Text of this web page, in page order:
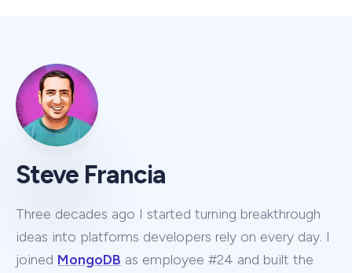
Steve Francia
Three decades ago I started turning breakthrough
ideas into platforms developers rely on every day. I
joined MongoDB as employee #24 and built the